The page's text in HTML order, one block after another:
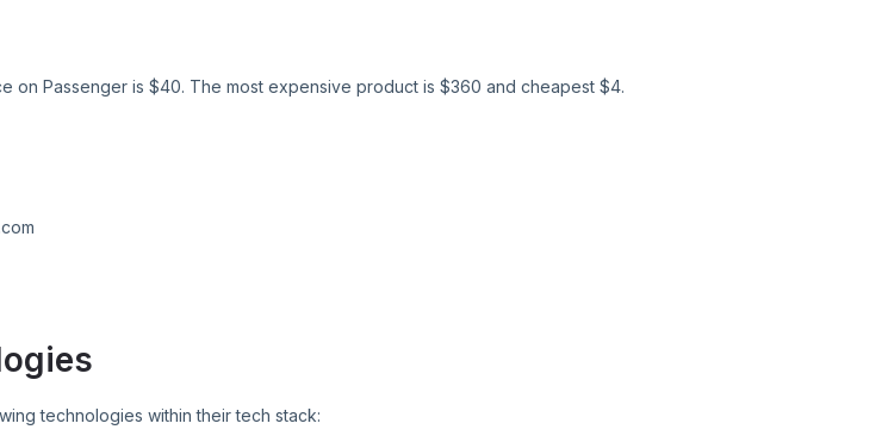
onPassenger is $40. The most expensive product is $360 and cheapest $4.
technologies within their tech stack: